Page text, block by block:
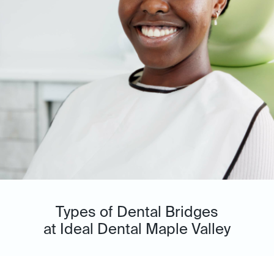
Types of Dental Bridges
at Ideal Dental Maple Valley